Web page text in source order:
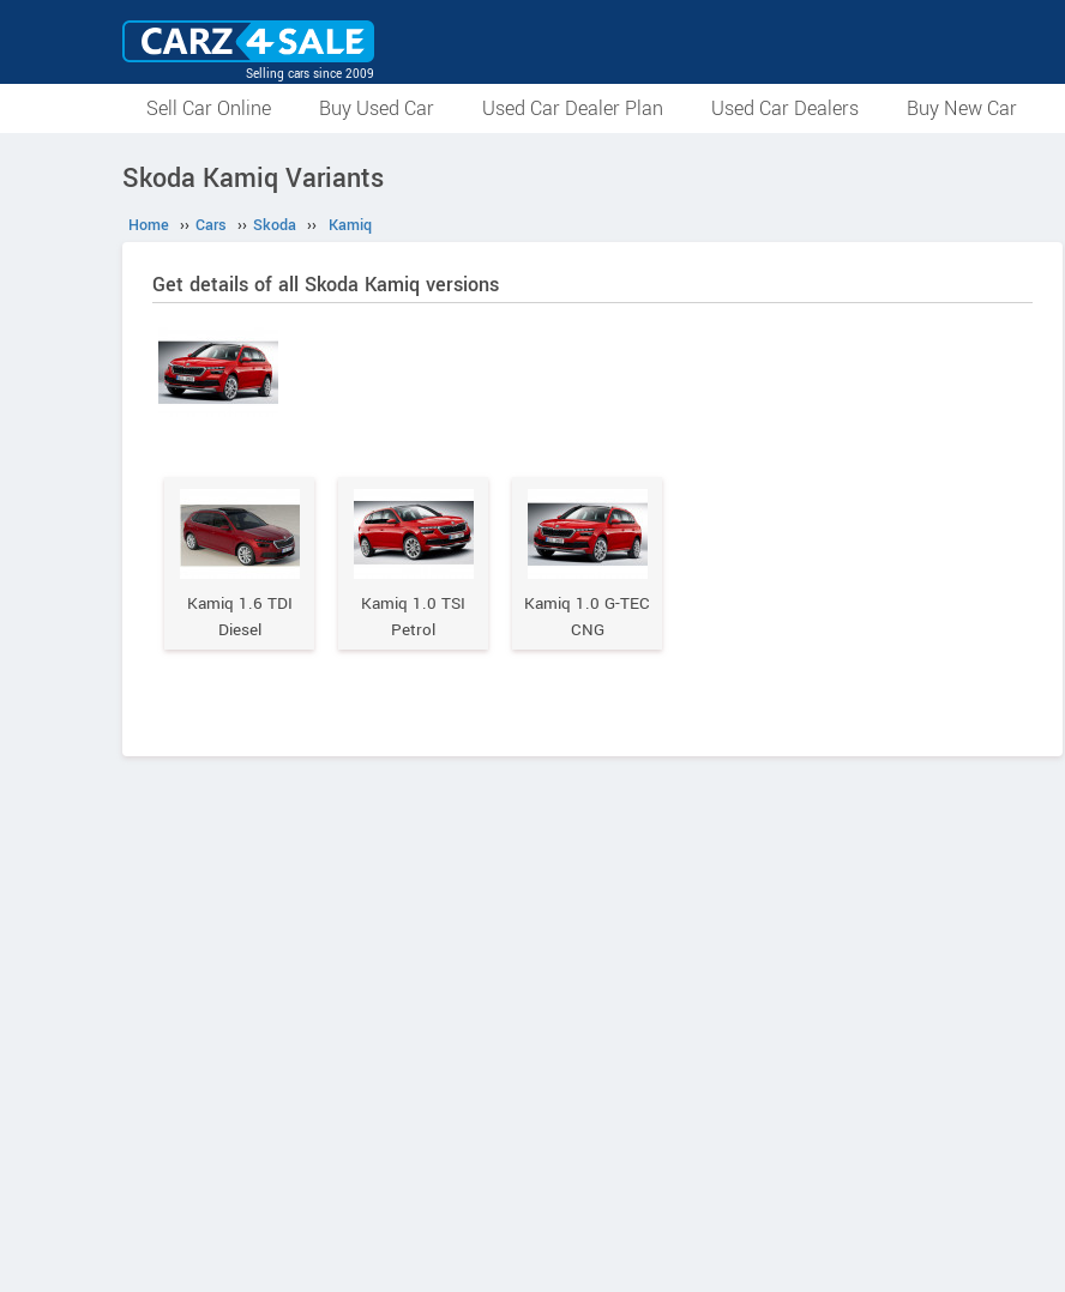
Selling cars since 2009
Sell Car Online Buy Used Car Used Car Dealer Plan Used Car Dealers Buy New Car
Skoda Kamiq Variants
Home ›› Cars ›› Skoda ›› Kamiq
Get details of all Skoda Kamiq versions
Kamiq 1.6 TDI
Diesel
Kamiq 1.0 TSI
Petrol
Kamiq 1.0 G-TEC
CNG